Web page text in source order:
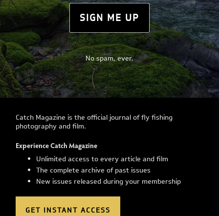
SIGN ME UP
No spam, ever.
Catch Magazine is the official journal of fly fishing
photography and film.
Experience Catch Magazine
Unlimited access to every article and film
The complete archive of past issues
New issues released during your membership
GET INSTANT ACCESS